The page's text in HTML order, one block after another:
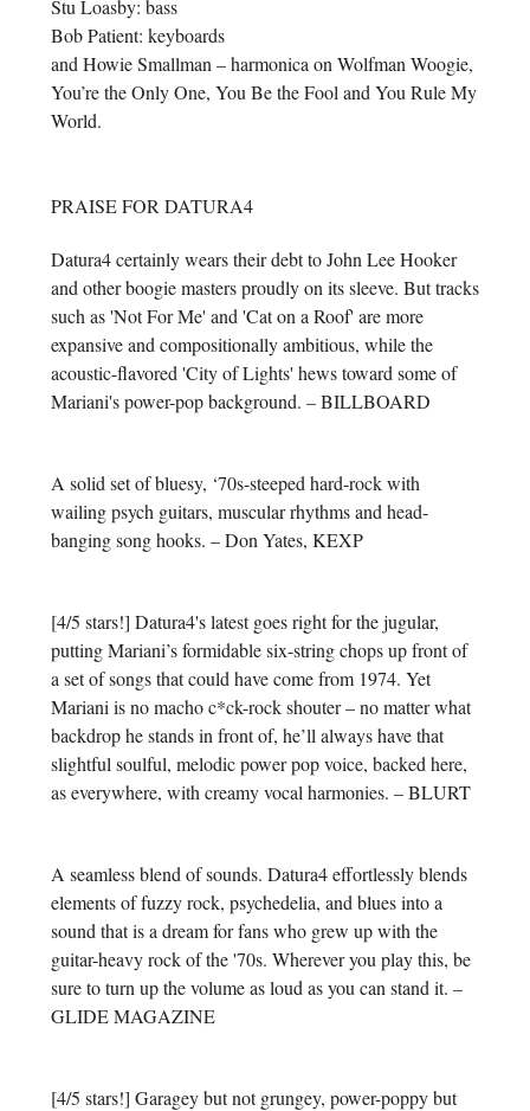
Stu Loasby: bass
Bob Patient: keyboards
and Howie Smallman – harmonica on Wolfman Woogie,
You’re the Only One, You Be the Fool and You Rule My
World.
PRAISE FOR DATURA4
Datura4 certainly wears their debt to John Lee Hooker
and other boogie masters proudly on its sleeve. But tracks
such as 'Not For Me' and 'Cat on a Roof' are more
expansive and compositionally ambitious, while the
acoustic-flavored 'City of Lights' hews toward some of
Mariani's power-pop background. – BILLBOARD
A solid set of bluesy, ‘70s-steeped hard-rock with
wailing psych guitars, muscular rhythms and head-
banging song hooks. – Don Yates, KEXP
[4/5 stars!] Datura4's latest goes right for the jugular,
putting Mariani’s formidable six-string chops up front of
a set of songs that could have come from 1974. Yet
Mariani is no macho c*ck-rock shouter – no matter what
backdrop he stands in front of, he’ll always have that
slightful soulful, melodic power pop voice, backed here,
as everywhere, with creamy vocal harmonies. – BLURT
A seamless blend of sounds. Datura4 effortlessly blends
elements of fuzzy rock, psychedelia, and blues into a
sound that is a dream for fans who grew up with the
guitar-heavy rock of the '70s. Wherever you play this, be
sure to turn up the volume as loud as you can stand it. –
GLIDE MAGAZINE
[4/5 stars!] Garagey but not grungey, power-poppy but